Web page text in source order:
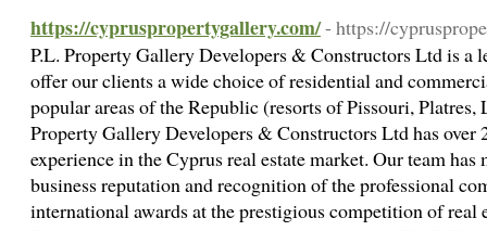
https://cypruspropertygallery.com/- https://
P.L. Property Gallery Developers & Constructors Ltd is a
offer our clients a wide choice of residential and
popular areas of the Republic (resorts of Pissouri, Platres,
Property Gallery Developers & Constructors Ltd has over
experience in the Cyprus real estate market. Our team
business reputation and recognition of the professional
international awards at the prestigious competition of real